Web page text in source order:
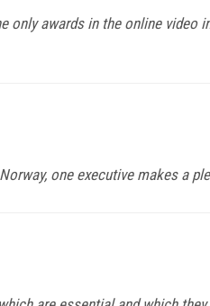
awards in the online video
one executive makes a